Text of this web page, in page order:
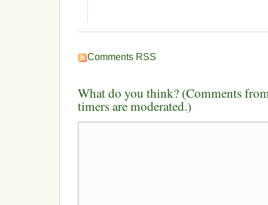
Comments RSS
What do you think? (Comments
timers are moderated.)